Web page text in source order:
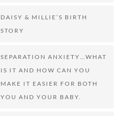
DAISY & MILLIE’S BIRTH
STORY
SEPARATION ANXIETY…WHAT
IS IT AND HOW CAN YOU
MAKE IT EASIER FOR BOTH
YOU AND YOUR BABY.